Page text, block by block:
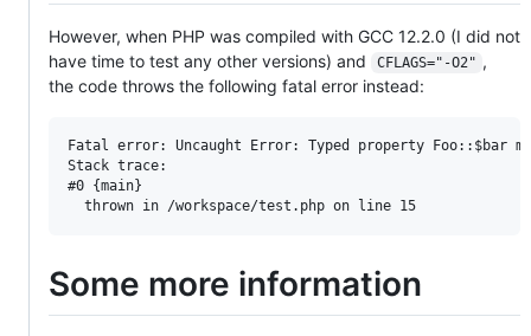
However, when PHP was compiled with GCC 12.2.0 (I did not
have time to test any other versions) and
CFLAGS="-O2" ,
the code throws the following fatal error instead:
Fatal error: Uncaught Error: Typed property Foo::$bar
Stack trace:
#0 {main}
Some more information